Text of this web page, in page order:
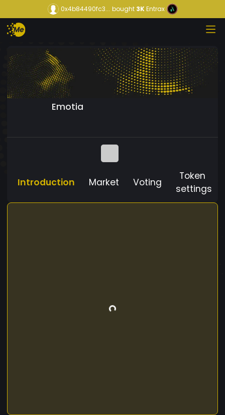
0x4b84490fc3... bought3KEntrax
Emotia
Introduction Market Voting
Token
settings